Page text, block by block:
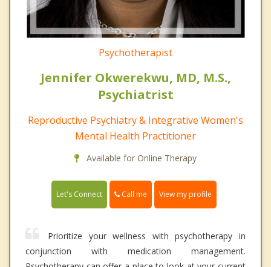
Psychotherapist
Jennifer Okwerekwu, MD, M.S.,
Psychiatrist
Reproductive Psychiatry & Integrative Women's
Mental Health Practitioner
Available for Online Therapy
Let's Connect Call me View my profile
Prioritize your wellness with psychotherapy in
conjunction with medication management.